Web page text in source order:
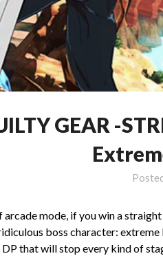
GEAR -
arcade mode, if you win a
boss character:
that will stop every kind of